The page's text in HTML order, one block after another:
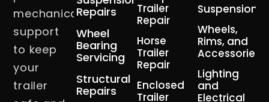
mechanical
support
to keep
your
trailer
Repairs
Wheel
Bearing
Servicing
Structural
Repairs
Trailer
Repair
Horse
Trailer
Repair
Enclosed
Trailer
Suspension
Wheels,
Rims, and
Accessories
Lighting
and
Electrical